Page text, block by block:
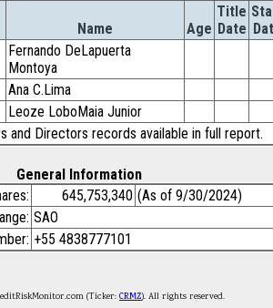
Name Age
Title
Date
Fernando DeLapuerta
Montoya
Ana C.Lima
Leoze LoboMaia Junior
and Directors records available in full report.
General Information
645,753,340 (As of 9/30/2024)
SAO
+55 4838777101
(Ticker: CRMZ). All rights reserved.